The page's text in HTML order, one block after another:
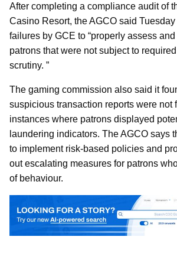
After completing a compliance audit of
Casino Resort, the AGCO said
failures by GCE to “properly assess
patrons that were not subject to
scrutiny. ”
The gaming commission also said it
suspicious transaction reports were not
instances where patrons displayed
laundering indicators. The AGCO says
to implement risk-based policies and
out escalating measures for patrons
of behaviour.